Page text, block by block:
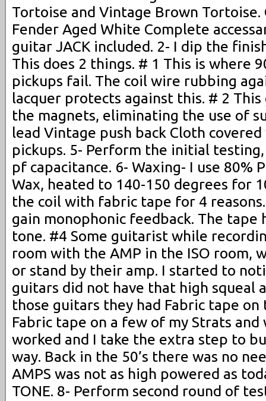
Tortoise and Vintage Brown Tortoise.
Fender Aged White Complete
guitar JACK included. 2- I dip the
This does 2 things. # 1 This is where
pickups fail. The coil wire rubbing
lacquer protects against this. # 2
the magnets, eliminating the use of
lead Vintage push back Cloth
pickups. 5- Perform the initial
pf capacitance. 6- Waxing- I use 80%
Wax, heated to 140-150 degrees for
the coil with fabric tape for 4
gain monophonic feedback. The tape
tone. #4 Some guitarist while
room with the AMP in the ISO room,
or stand by their amp. I started to
guitars did not have that high squeal
those guitars they had Fabric tape on
Fabric tape on a few of my Strats
worked and I take the extra step to
way. Back in the 50’s there was no
AMPS was not as high powered as
TONE. 8- Perform second round of